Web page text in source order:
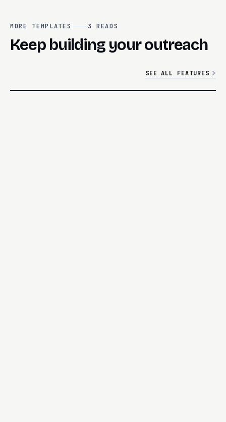
MORE TEMPLATES 3 READS
Keep building your outreach
SEE ALL FEATURES